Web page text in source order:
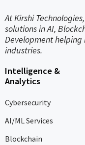
At Kirshi
solutions in AI,
Development
industries.
Intelligence &
Analytics
Cybersecurity
AI/ML Services
Blockchain